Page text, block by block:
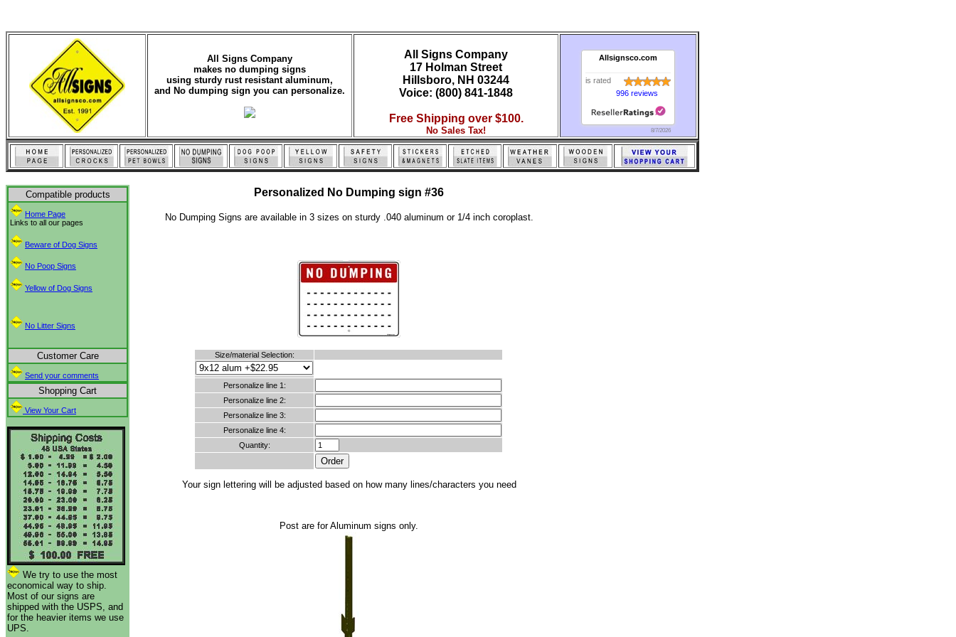
All Signs Company
makes no dumping signs
using sturdy rust resistant aluminum,
and No dumping sign you can personalize.
All Signs Company
17 Holman Street
Hillsboro, NH 03244
Voice: (800) 841-1848
Free Shipping over $100.
No Sales Tax!
Allsignsco.com
is rated
996 reviews
8/7/2026
Compatible products
Home Page
Links to all our pages
Beware of Dog Signs
No Poop Signs
Yellow of Dog Signs
No Litter Signs
Customer Care
Send your comments
Shopping Cart
View Your Cart
We try to use the most
economical way to ship.
Most of our signs are
shipped with the USPS, and
for the heavier items we use
UPS.
Personalized No Dumping sign #36
No Dumping Signs are available in 3 sizes on sturdy .040 aluminum or 1/4 inch coroplast.
Size/material Selection:
Personalize line 1:
Personalize line 2:
Personalize line 3:
Personalize line 4:
Quantity:
Your sign lettering will be adjusted based on how many lines/characters you need
Post are for Aluminum signs only.